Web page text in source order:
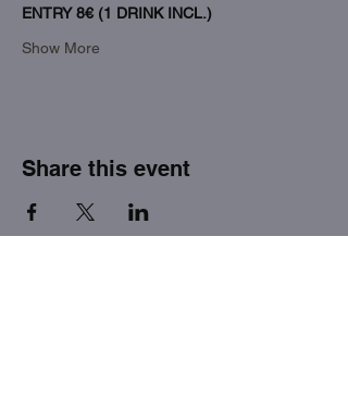
ENTRY 8€ (1 DRINK INCL.)
Show More
Share this event